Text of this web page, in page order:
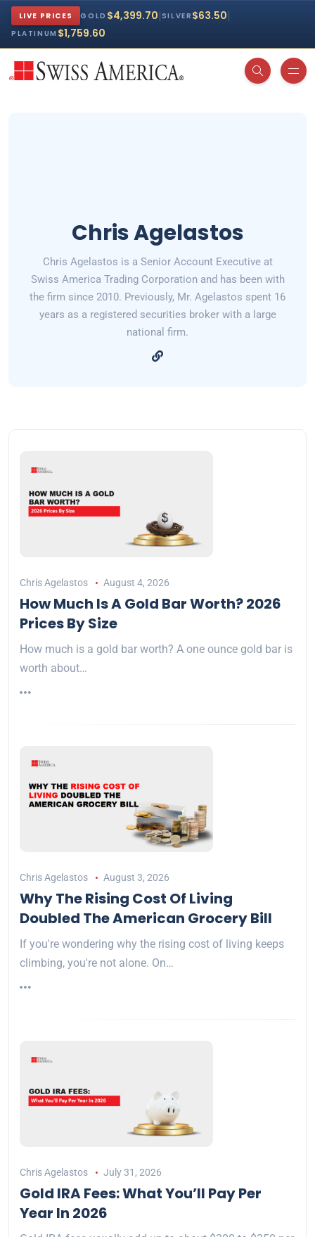
Chris Agelastos
Chris Agelastos is a Senior Account Executive at
Swiss America Trading Corporation and has been with
the firm since 2010. Previously, Mr. Agelastos spent 16
years as a registered securities broker with a large
national firm.
Chris Agelastos August 4, 2026
How Much Is A Gold Bar Worth? 2026
Prices By Size
How much is a gold bar worth? A one ounce gold bar is
worth about…
Chris Agelastos August 3, 2026
Why The Rising Cost Of Living
Doubled The American Grocery Bill
If you're wondering why the rising cost of living keeps
climbing, you're not alone. On…
Chris Agelastos July 31, 2026
Gold IRA Fees: What You’ll Pay Per
Year In 2026
LIVE PRICES GOLD $4,399.70|SILVER $63.50|
PLATINUM $1,759.60